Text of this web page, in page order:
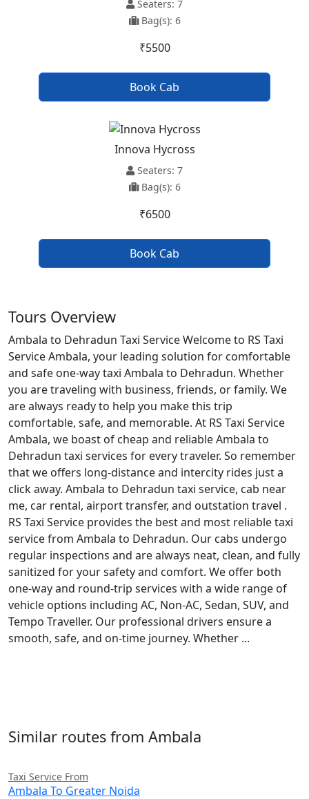
Seaters: 7
Bag(s): 6
₹5500
Book Cab
Innova Hycross
Seaters: 7
Bag(s): 6
₹6500
Book Cab
Tours Overview
Ambala to Dehradun Taxi Service Welcome to RS Taxi
Service Ambala, your leading solution for comfortable
and safe one-way taxi Ambala to Dehradun. Whether
you are traveling with business, friends, or family. We
are always ready to help you make this trip
comfortable, safe, and memorable. At RS Taxi Service
Ambala, we boast of cheap and reliable Ambala to
Dehradun taxi services for every traveler. So remember
that we offers long-distance and intercity rides just a
click away. Ambala to Dehradun taxi service, cab near
me, car rental, airport transfer, and outstation travel .
RS Taxi Service provides the best and most reliable taxi
service from Ambala to Dehradun. Our cabs undergo
regular inspections and are always neat, clean, and fully
sanitized for your safety and comfort. We offer both
one-way and round-trip services with a wide range of
vehicle options including AC, Non-AC, Sedan, SUV, and
Tempo Traveller. Our professional drivers ensure a
smooth, safe, and on-time journey. Whether ...
Similar routes from Ambala
Taxi Service From
Ambala To Greater Noida